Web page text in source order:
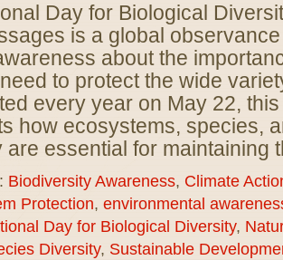
Day for Biological
is a global
about the
to protect the wide
every year on May 22,
how ecosystems, species,
are essential for maintaining
Biodiversity Awareness, Climate
Protection, environmental
Day for Biological Diversity,
Diversity, Sustainable